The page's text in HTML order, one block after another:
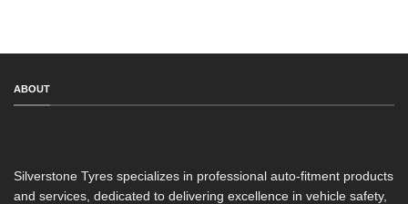
ABOUT
Silverstone Tyres specializes in professional auto-fitment products
and services, dedicated to delivering excellence in vehicle safety,